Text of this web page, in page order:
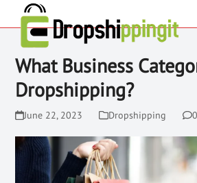
What Business
Dropshipping?
June 22, 2023 Dropshipping